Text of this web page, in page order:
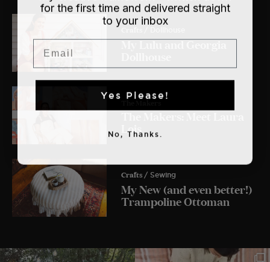
Crafts
My Lulu and Georgia
The Makers
The Makers: Meet Laura
Lois
Crafts / Sewing
My New (and even better!)
Trampoline Ottoman
for the first time and delivered straight
to your inbox
Email
Yes Please!
No, Thanks.